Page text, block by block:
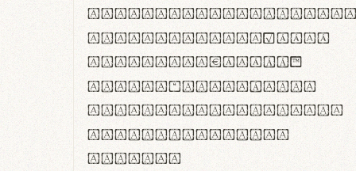
#0123456789%+−×÷=±
<>()[]{}|€£$¥©®™
,.!?:;…~^*'"°&@/\
rn m cl d cj g vv w
Il1 Oo0 dbqp 8B
CO eoca